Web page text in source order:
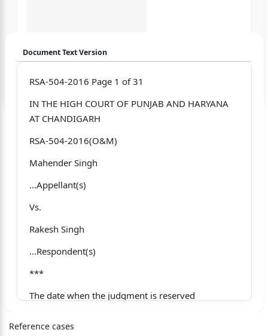
Document Text Version
RSA-504-2016 Page 1 of 31
IN THE HIGH COURT OF PUNJAB AND HARYANA
AT CHANDIGARH
RSA-504-2016(O&M)
Mahender Singh
...Appellant(s)
Vs.
Rakesh Singh
...Respondent(s)
***
The date when the judgment is reserved
The date when the judgment is pronounced
Reference cases